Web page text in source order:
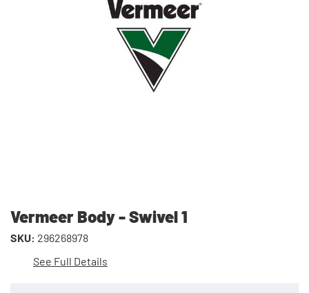
Vermeer Body - Swivel 1
SKU: 296268978
See Full Details